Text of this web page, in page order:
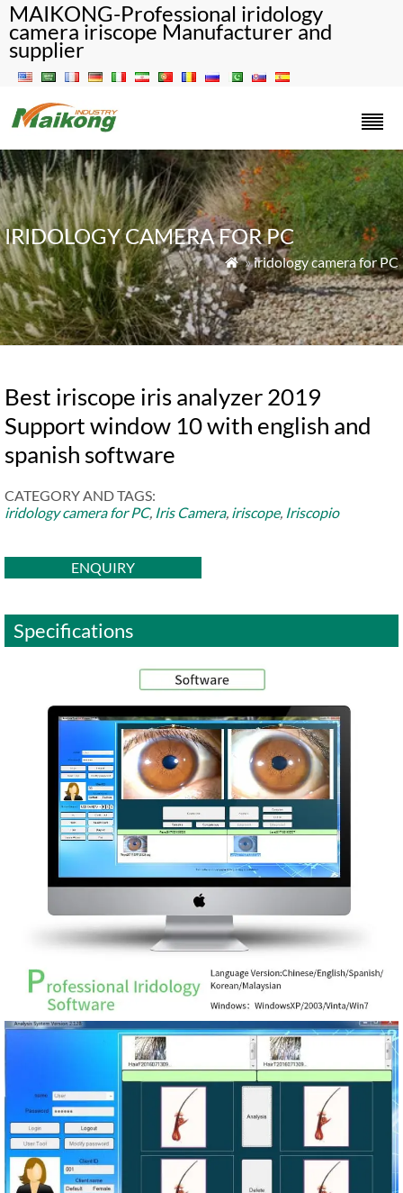
MAIKONG-Professional iridology
camera iriscope Manufacturer and
supplier
IRIDOLOGY CAMERA FOR PC
 »iridology camera for PC
Best iriscope iris analyzer 2019
Support window 10 with english and
spanish software
CATEGORY AND TAGS:
iridology camera for PC, Iris Camera, iriscope, Iriscopio
ENQUIRY
Specifications